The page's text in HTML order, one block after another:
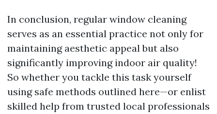
In conclusion, regular window cleaning
serves as an essential practice not only for
maintaining aesthetic appeal but also
significantly improving indoor air quality!
So whether you tackle this task yourself
using safe methods outlined here—or enlist
skilled help from trusted local professionals